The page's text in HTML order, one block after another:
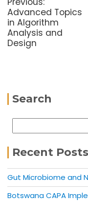
Advanced Topics
in Algorithm
Analysis and
Design
Search
Recent Posts
Gut Microbiome and
Botswana CAPA